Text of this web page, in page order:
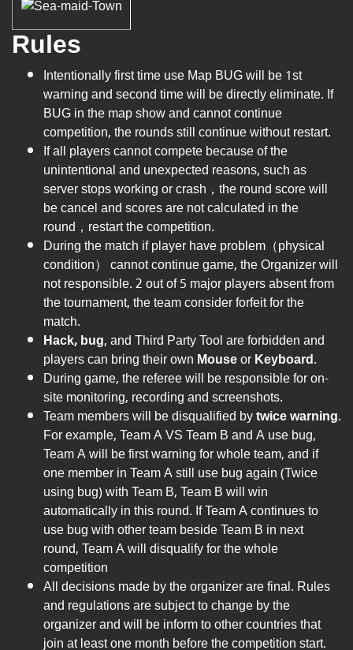
Rules
Intentionally first time use Map BUG will be 1st
warning and second time will be directly eliminate. If
BUG in the map show and cannot continue
competition, the rounds still continue without restart.
If all players cannot compete because of the
unintentional and unexpected reasons, such as
server stops working or crash，the round score will
be cancel and scores are not calculated in the
round，restart the competition.
During the match if player have problem（physical
condition） cannot continue game, the Organizer will
not responsible. 2 out of 5 major players absent from
the tournament, the team consider forfeit for the
match.
Hack, bug, and Third Party Tool are forbidden and
players can bring their own MouseorKeyboard.
During game, the referee will be responsible for on-
site monitoring, recording and screenshots.
Team members will be disqualified bytwice warning.
For example, Team A VS Team B and A use bug,
Team A will be first warning for whole team, and if
one member in Team A still use bug again (Twice
using bug) with Team B, Team B will win
automatically in this round. If Team A continues to
use bug with other team beside Team B in next
round, Team A will disqualify for the whole
competition
All decisions made by the organizer are final. Rules
and regulations are subject to change by the
organizer and will be inform to other countries that
join at least one month before the competition start.